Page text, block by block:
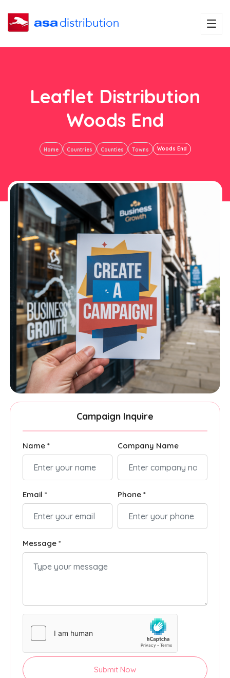
Leaflet Distribution
Woods End
Home Countries Counties Towns Woods End
Campaign Inquire
Name * Company Name
Email * Phone *
Message *
Submit Now